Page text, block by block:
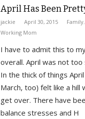
April Has Been
jackie April 30, 2015 Family,
Working Mom
I have to admit this to
overall. April was not too
In the thick of things
March, too) felt like a hill
get over. There have
balance stresses and H